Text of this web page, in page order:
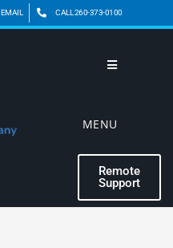
EMAIL CALL 260-373-0100
MENU
Remote
Support